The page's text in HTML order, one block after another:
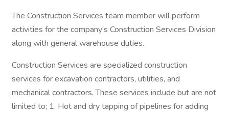
The Construction Services team member will perform
activities for the company's Construction Services Division
along with general warehouse duties.
Construction Services are specialized construction
services for excavation contractors, utilities, and
mechanical contractors. These services include but are not
limited to; 1. Hot and dry tapping of pipelines for adding